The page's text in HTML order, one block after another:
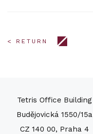
< RETURN
Tetris Office Building
Budějovická 1550/15a
CZ 140 00, Praha 4